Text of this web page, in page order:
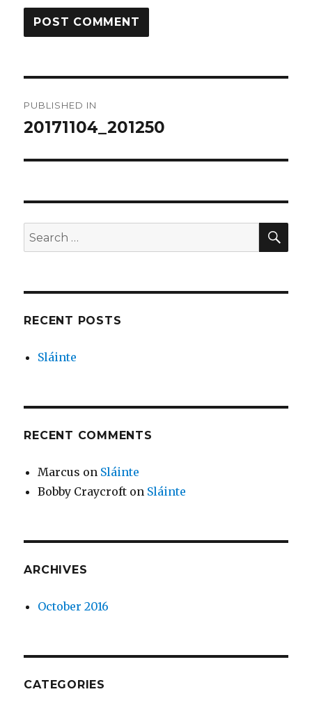
navigation
PUBLISHED IN
20171104_201250
Search
for:
RECENT POSTS
Sláinte
RECENT COMMENTS
Marcus on Sláinte
Bobby Craycroft on Sláinte
ARCHIVES
October 2016
CATEGORIES